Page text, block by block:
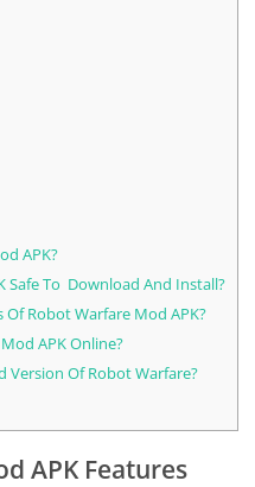
APK?
Safe To Download And Install?
Robot Warfare Mod APK?
APK Online?
Of Robot Warfare?
APK Features